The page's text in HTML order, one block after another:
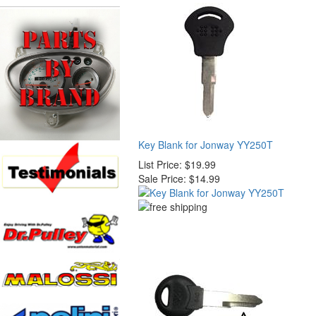
Key Blank for Jonway YY250T
List Price: $19.99
Sale Price: $14.99